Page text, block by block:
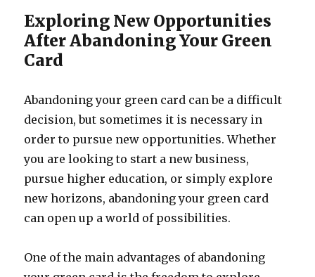
Exploring New Opportunities
After Abandoning Your Green
Card
Abandoning your green card can be a difficult
decision, but sometimes it is necessary in
order to pursue new opportunities. Whether
you are looking to start a new business,
pursue higher education, or simply explore
new horizons, abandoning your green card
can open up a world of possibilities.
One of the main advantages of abandoning